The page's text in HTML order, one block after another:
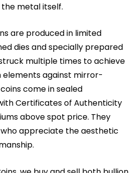
metal itself.
are produced in limited
dies and specially prepared
multiple times to achieve
elements against mirror-
come in sealed
Certificates of Authenticity
above spot price. They
appreciate the aesthetic